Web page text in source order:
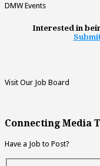
DMW Events
Interested in
Visit Our Job Board
Connecting Media
Have a Job to Post?